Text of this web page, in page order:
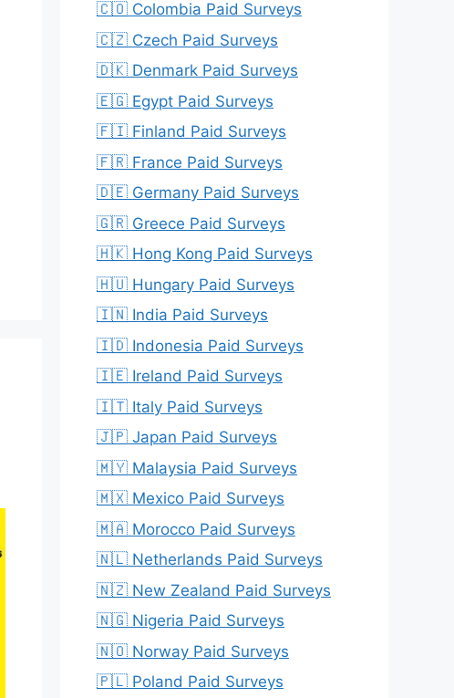
🇨🇴 Colombia Paid Surveys
🇨🇿 Czech Paid Surveys
🇩🇰 Denmark Paid Surveys
🇪🇬 Egypt Paid Surveys
🇫🇮 Finland Paid Surveys
🇫🇷 France Paid Surveys
🇩🇪 Germany Paid Surveys
🇬🇷 Greece Paid Surveys
🇭🇰 Hong Kong Paid Surveys
🇭🇺 Hungary Paid Surveys
🇮🇳 India Paid Surveys
🇮🇩 Indonesia Paid Surveys
🇮🇪 Ireland Paid Surveys
🇮🇹 Italy Paid Surveys
🇯🇵 Japan Paid Surveys
🇲🇾 Malaysia Paid Surveys
🇲🇽 Mexico Paid Surveys
🇲🇦 Morocco Paid Surveys
🇳🇱 Netherlands Paid Surveys
🇳🇿 New Zealand Paid Surveys
🇳🇬 Nigeria Paid Surveys
🇳🇴 Norway Paid Surveys
🇵🇱 Poland Paid Surveys